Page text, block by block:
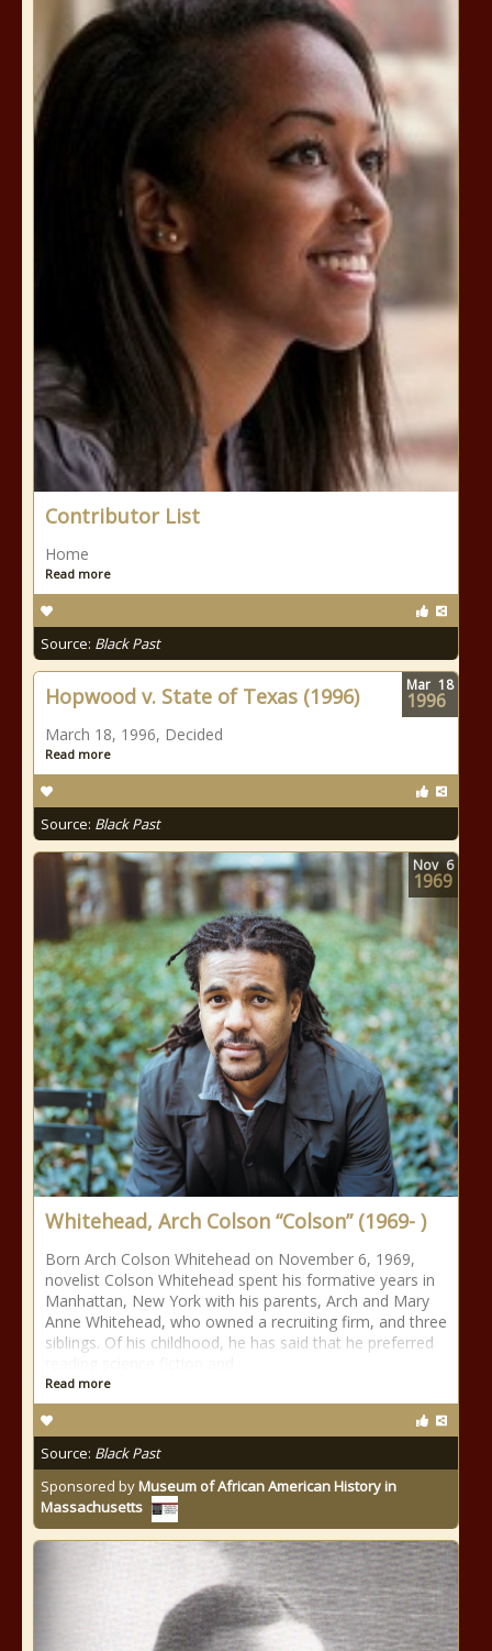
Contributor List
Home
Read more
Source: Black Past
Hopwood v. State of Texas (1996)
March 18, 1996, Decided
Read more
Source: Black Past
Mar 18
1996
Whitehead, Arch Colson “Colson” (1969- )
Born Arch Colson Whitehead on November 6, 1969,
novelist Colson Whitehead spent his formative years in
Manhattan, New York with his parents, Arch and Mary
Anne Whitehead, who owned a recruiting firm, and three
siblings. Of his childhood, he has said that he preferred
Read more
Source: Black Past
Sponsored byMuseum of African American History in
Massachusetts
Nov 6
1969